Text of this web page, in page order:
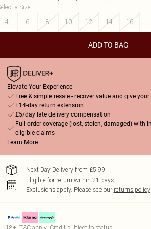
a Size:
4
6 8 10 12 14 16
ADD TO BAG
Elevate Your Experience
Free & simple resale - recover value and give
+14-day return extension
£5/day late delivery compensation
Full order coverage (lost, stolen, damaged) with
eligible claims
Learn More
Next Day Delivery from £5.99
Eligible for return within 21 days
Exclusions apply. Please see our returns policy